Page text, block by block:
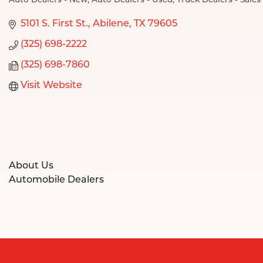
5101 S. First St. Abilene TX 79605
(325) 698-2222
(325) 698-7860
Visit Website
About Us
Automobile Dealers